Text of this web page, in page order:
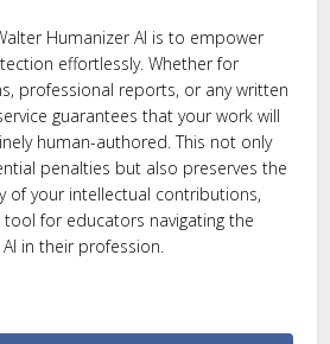
Humanizer AI is to empower
effortlessly. Whether for
professional reports, or any written
guarantees that your work will
human-authored. This not only
penalties but also preserves the
of your intellectual contributions,
for educators navigating the
in their profession.